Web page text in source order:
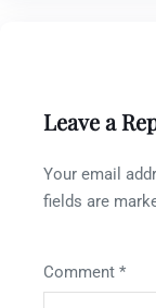
Leave a
Your email
fields are
Comment *